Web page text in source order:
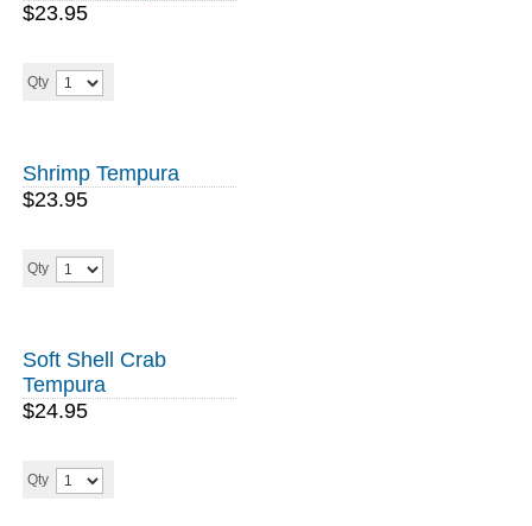
$23.95
Qty
Shrimp Tempura
$23.95
Qty
Soft Shell Crab
Tempura
$24.95
Qty